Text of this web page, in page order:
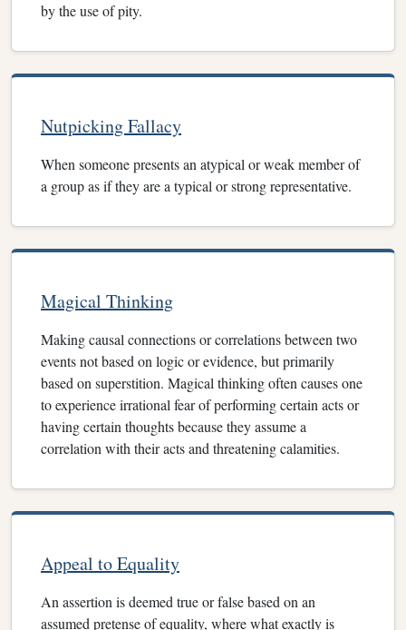
by the use of pity.
Nutpicking Fallacy
When someone presents an atypical or weak member of
a group as if they are a typical or strong representative.
Magical Thinking
Making causal connections or correlations between two
events not based on logic or evidence, but primarily
based on superstition. Magical thinking often causes one
to experience irrational fear of performing certain acts or
having certain thoughts because they assume a
correlation with their acts and threatening calamities.
Appeal to Equality
An assertion is deemed true or false based on an
assumed pretense of equality, where what exactly is